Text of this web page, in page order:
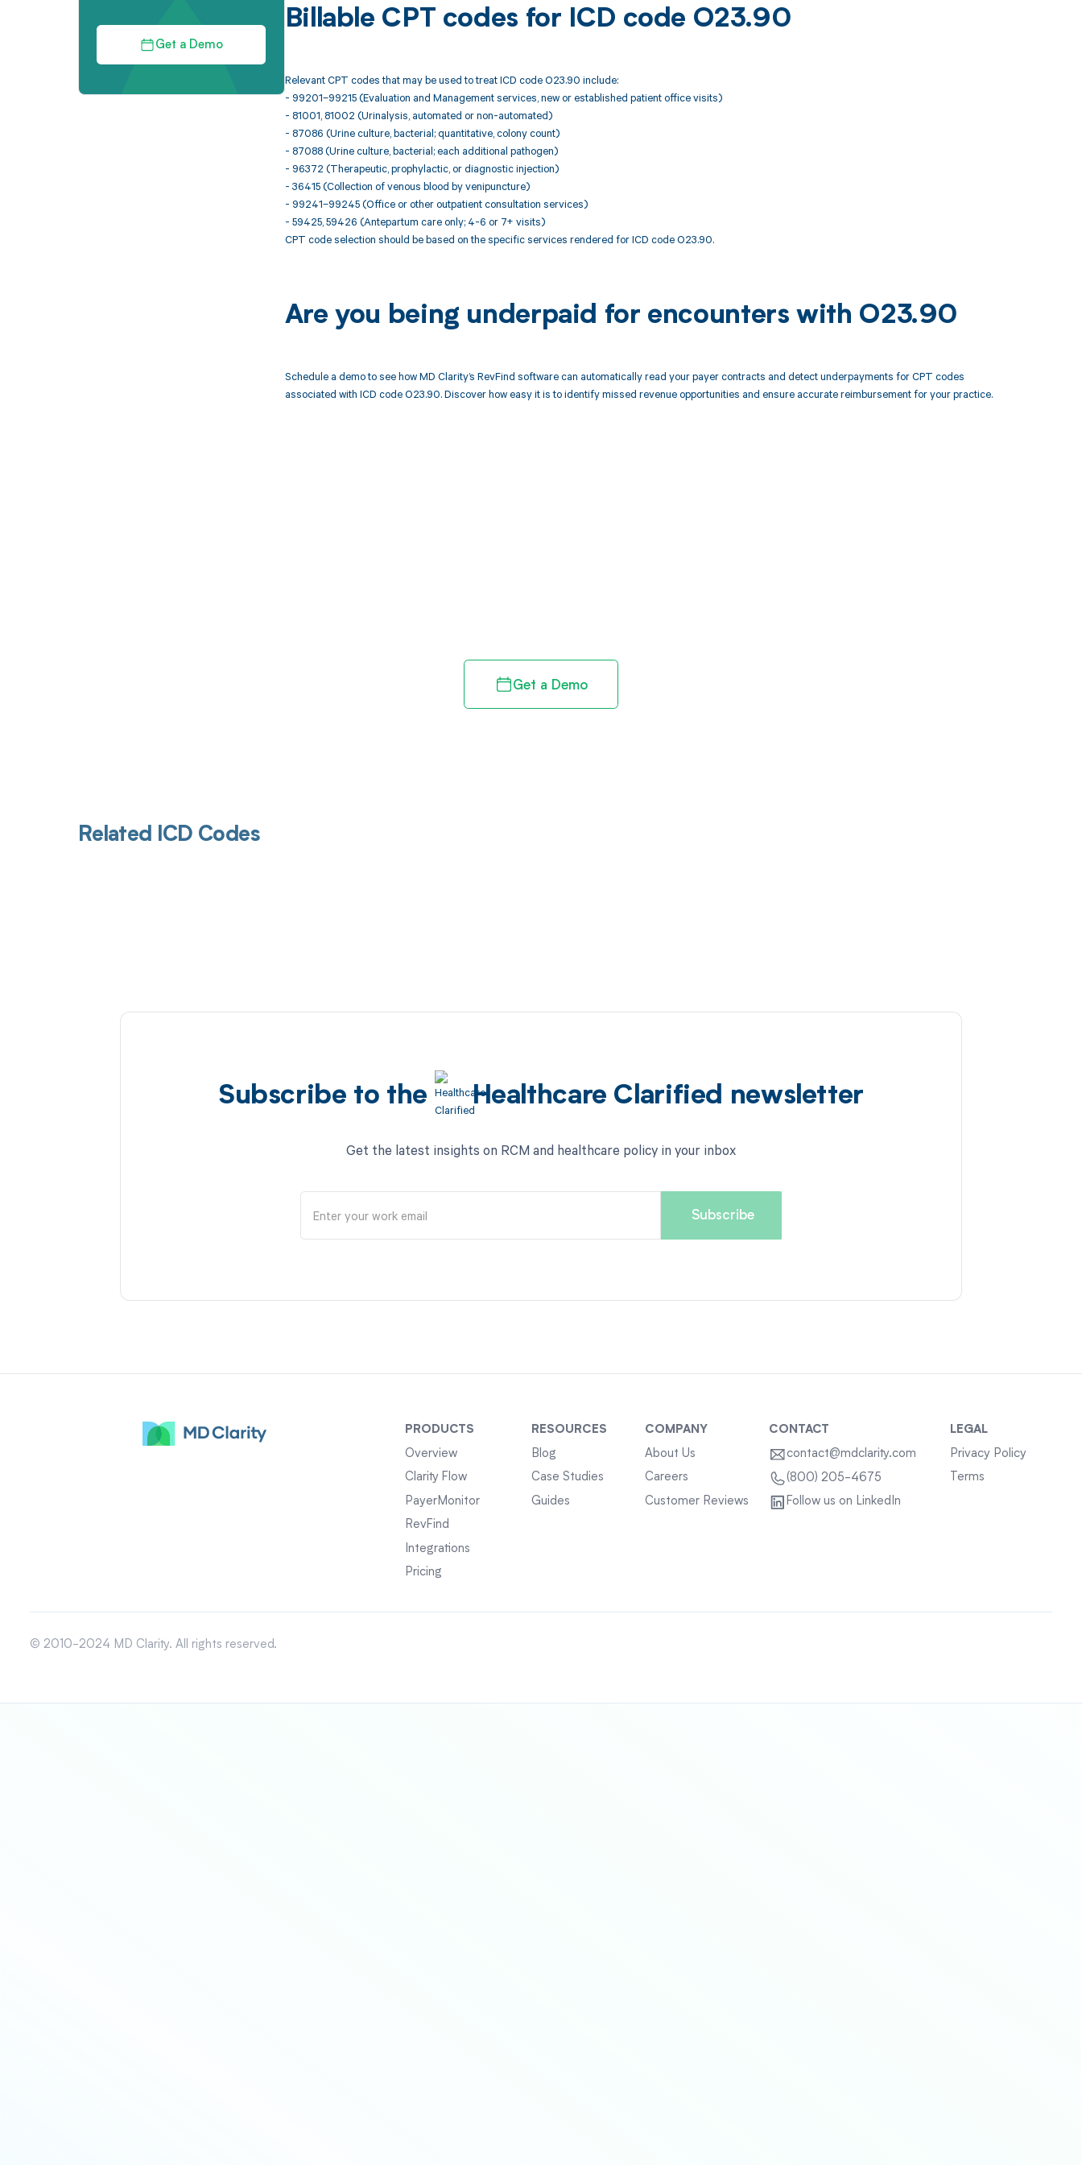
Get a Demo
Billable CPT codes for ICD code O23.90
Relevant CPT codes that may be used to treat ICD code O23.90 include:
- 99201–99215 (Evaluation and Management services, new or established patient office visits)
- 81001, 81002 (Urinalysis, automated or non-automated)
- 87086 (Urine culture, bacterial; quantitative, colony count)
- 87088 (Urine culture, bacterial; each additional pathogen)
- 96372 (Therapeutic, prophylactic, or diagnostic injection)
- 36415 (Collection of venous blood by venipuncture)
- 99241–99245 (Office or other outpatient consultation services)
- 59425, 59426 (Antepartum care only; 4-6 or 7+ visits)
CPT code selection should be based on the specific services rendered for ICD code O23.90.
Are you being underpaid for encounters with O23.90
Schedule a demo to see how MD Clarity’s RevFind software can automatically read your payer contracts and detect underpayments for CPT codes
associated with ICD code O23.90. Discover how easy it is to identify missed revenue opportunities and ensure accurate reimbursement for your practice.
Get a Demo
Related ICD Codes
Subscribe to the Healthcare Clarified newsletter
Get the latest insights on RCM and healthcare policy in your inbox
PRODUCTS
Overview
Clarity Flow
PayerMonitor
RevFind
Integrations
Pricing
RESOURCES
Blog
Case Studies
Guides
COMPANY
About Us
Careers
Customer Reviews
CONTACT
contact@mdclarity.com
(800) 205-4675
Follow us on LinkedIn
LEGAL
Privacy Policy
Terms
© 2010-2024 MD Clarity. All rights reserved.